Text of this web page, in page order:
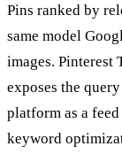
Pins ranked by
same model
images. Pinterest
exposes the
platform as a
keyword